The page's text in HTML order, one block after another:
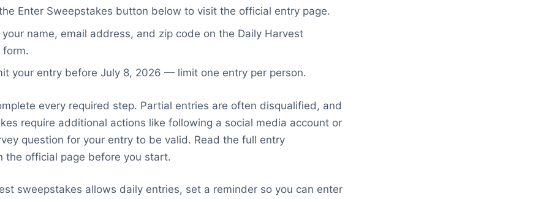
Enter Sweepstakes button below to visit the official entry page.
your name, email address, and zip code on the Daily Harvest
form.
your entry before July 8, 2026 — limit one entry per person.
every required step. Partial entries are often disqualified, and
require additional actions like following a social media account or
question for your entry to be valid. Read the full entry
the official page before you start.
sweepstakes allows daily entries, set a reminder so you can enter